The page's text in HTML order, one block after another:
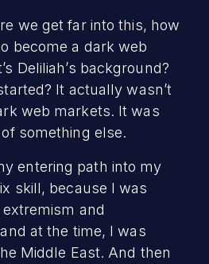
we get far into this, how
become a dark web
Deliliah’s background?
It actually wasn’t
web markets. It was
something else.
entering path into my
skill, because I was
and
at the time, I was
Middle East. And then